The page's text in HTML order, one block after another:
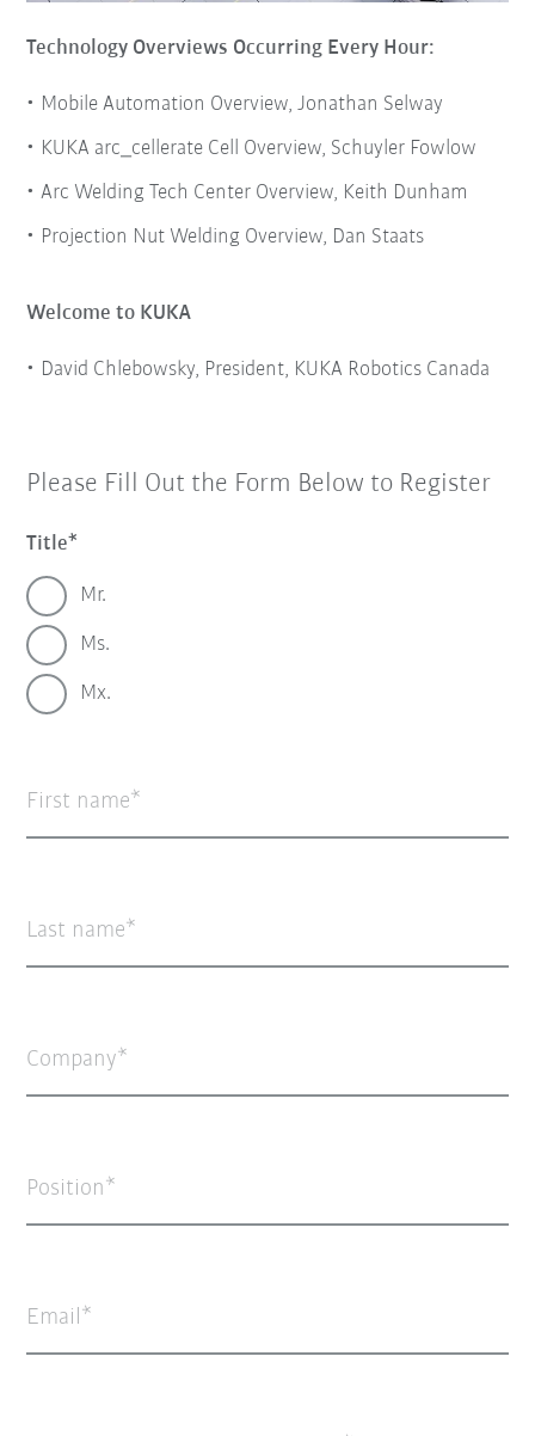
Technology Overviews Occurring Every Hour:
Mobile Automation Overview, Jonathan Selway
KUKA arc_cellerate Cell Overview, Schuyler Fowlow
Arc Welding Tech Center Overview, Keith Dunham
Projection Nut Welding Overview, Dan Staats
Welcome to KUKA
David Chlebowsky, President, KUKA Robotics Canada
Please Fill Out the Form Below to Register
Title
Mr.
Ms.
Mx.
First name
Last name
Company
Position
Email